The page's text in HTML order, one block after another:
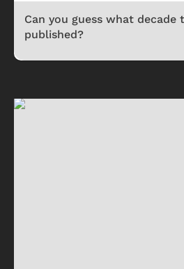
Can you guess what decade
published?